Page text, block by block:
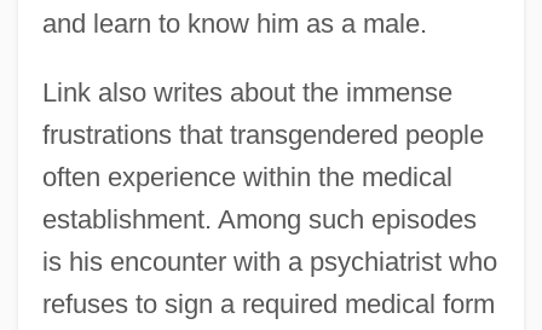
and learn to know him as a male.
Link also writes about the immense
frustrations that transgendered people
often experience within the medical
establishment. Among such episodes
is his encounter with a psychiatrist who
refuses to sign a required medical form